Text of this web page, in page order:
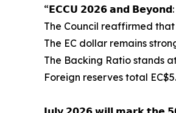
“𝗘𝗖𝗖𝗨 𝟮𝟬𝟮𝟲 𝗮𝗻𝗱 𝗕𝗲𝘆𝗼𝗻𝗱:
The Council reaffirmed
The EC dollar remains
The Backing Ratio stands
Foreign reserves total